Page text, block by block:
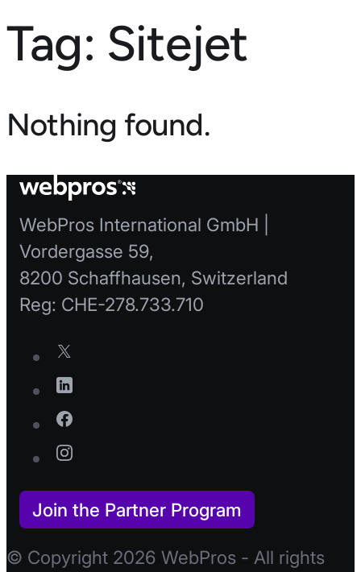
Tag: Sitejet
Nothing found.
WebPros International GmbH |
Vordergasse 59,
8200 Schaffhausen, Switzerland
Reg: CHE-278.733.710
Join the Partner Program
© Copyright 2026 WebPros - All rights